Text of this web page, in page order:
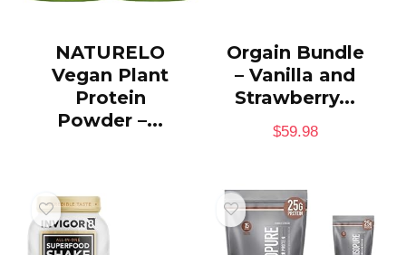
NATURELO
Vegan Plant
Protein
Powder –...
Orgain Bundle
– Vanilla and
Strawberry...
$59.98